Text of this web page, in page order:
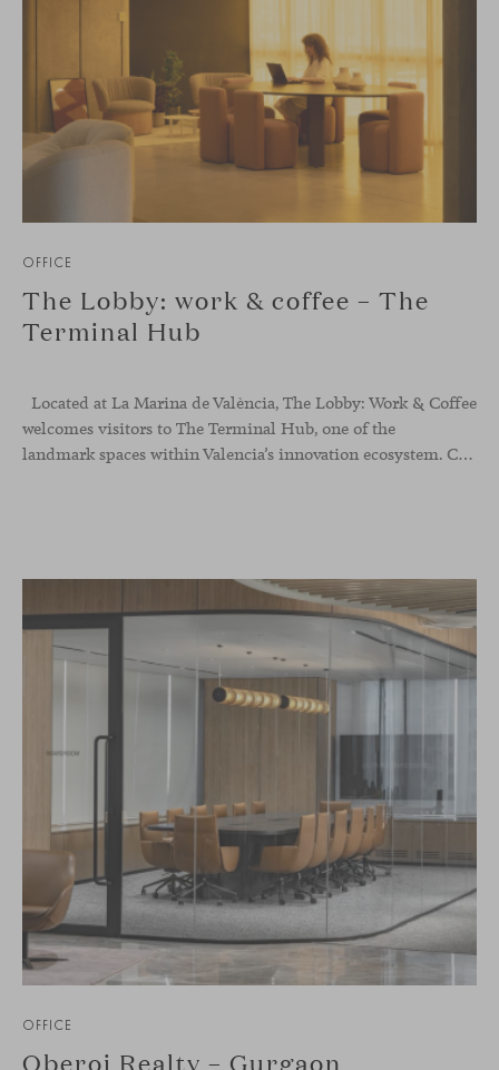
OFFICE
The Lobby: work & coffee – The
Terminal Hub
Located at La Marina de València, The Lobby: Work & Coffee
welcomes visitors to The Terminal Hub, one of the
landmark spaces within Valencia’s innovation ecosystem. Conceived as a place to pause, meet or work informally, the project redefines the arrival experience through a considered interplay of furniture, light and visual identity, creating an
OFFICE
Oberoi Realty – Gurgaon